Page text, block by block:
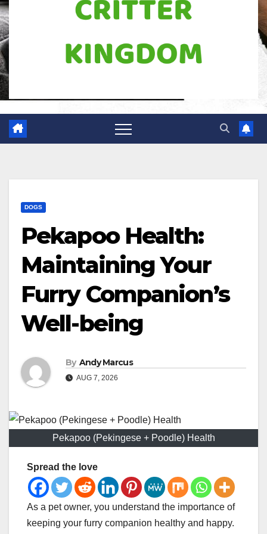
DOGS
Pekapoo Health:
Maintaining Your
Furry Companion’s
Well-being
By Andy Marcus
AUG 7, 2026
Pekapoo (Pekingese + Poodle) Health
Spread the love
As a pet owner, you understand the importance of
keeping your furry companion healthy and happy.